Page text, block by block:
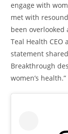
engage with
met with
been
Teal Health CEO
statement
Breakthrough
women’s health.”